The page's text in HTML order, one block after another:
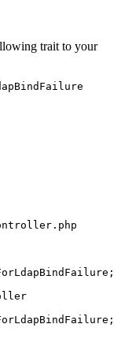
trait to your
;
;